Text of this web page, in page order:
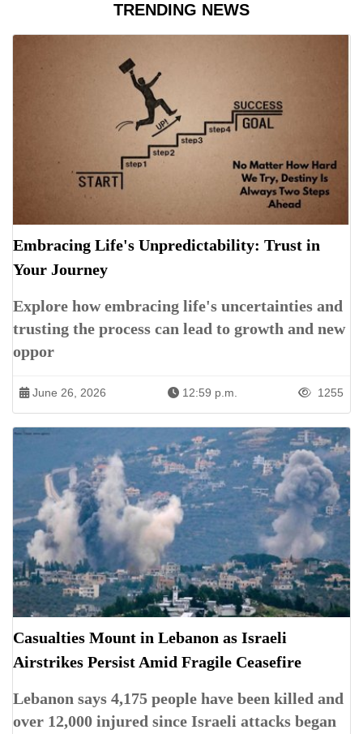
TRENDING NEWS
Embracing Life's Unpredictability: Trust in
Your Journey
Explore how embracing life's uncertainties and
trusting the process can lead to growth and new
oppor
June 26, 2026 12:59 p.m. 1255
Casualties Mount in Lebanon as Israeli
Airstrikes Persist Amid Fragile Ceasefire
Lebanon says 4,175 people have been killed and
over 12,000 injured since Israeli attacks began